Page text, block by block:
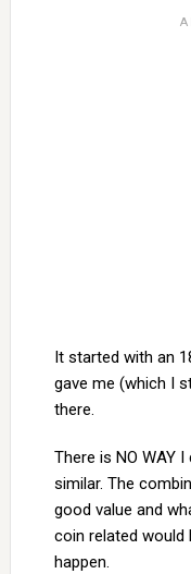
It started with an
gave me (which I
there.
There is NO WAY
similar. The
good value and
coin related would
happen.